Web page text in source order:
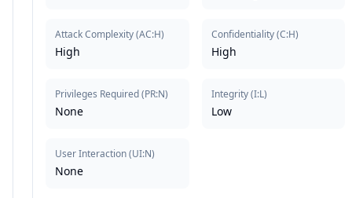
Attack Complexity(AC:H)
High
Privileges Required(PR:N)
None
User Interaction(UI:N)
None
Confidentiality(C:H)
High
Integrity(I:L)
Low